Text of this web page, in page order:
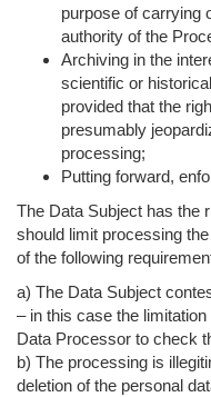
purpose of carrying
authority of the
Archiving in the
scientific or
provided that the
presumably
processing;
Putting forward,
The Data Subject has the
should limit processing
of the following
a) The Data Subject
– in this case the
Data Processor to check
b) The processing is
deletion of the personal